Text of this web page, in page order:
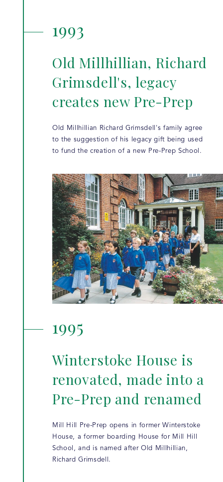
1993
Old Millhillian, Richard
Grimsdell's, legacy
creates new Pre-Prep
Old Millhillian Richard Grimsdell's family agree
to the suggestion of his legacy gift being used
to fund the creation of a new Pre-Prep School.
1995
Winterstoke House is
renovated, made into a
Pre-Prep and renamed
Mill Hill Pre-Prep opens in former Winterstoke
House, a former boarding House for Mill Hill
School, and is named after Old Millhillian,
Richard Grimsdell.